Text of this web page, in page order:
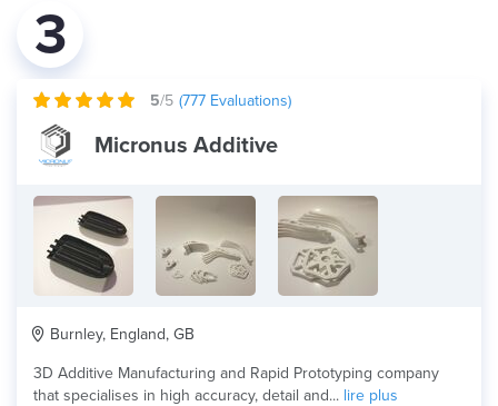
3
5/5 (777 Evaluations)
Micronus Additive
Burnley, England, GB
3D Additive Manufacturing and Rapid Prototyping company
that specialises in high accuracy, detail and... lire plus